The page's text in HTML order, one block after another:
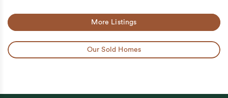
More Listings
Our Sold Homes